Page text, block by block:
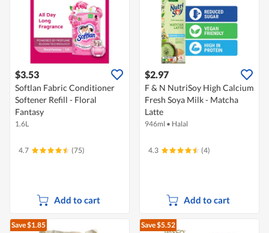
$3.53
Softlan Fabric Conditioner
Softener Refill - Floral
Fantasy
1.6L
4.7 (75)
Add to cart
$2.97
F & N NutriSoy High Calcium
Fresh Soya Milk - Matcha
Latte
946ml • Halal
4.3 (4)
Add to cart
Save $1.85 Save $5.52